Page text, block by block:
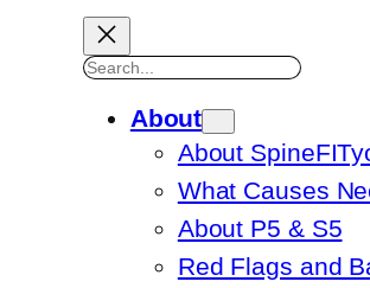
Search
About
About
What Causes
About P5 & S5
Red Flags and